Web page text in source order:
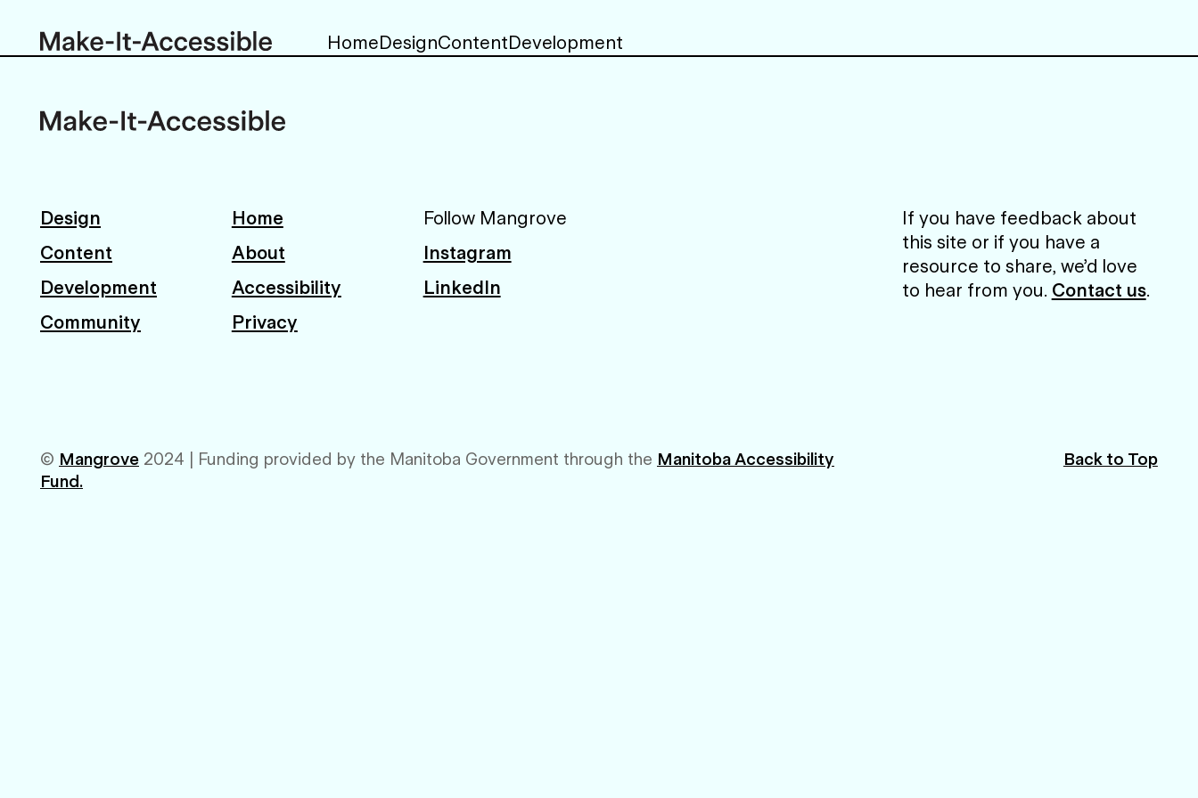
HomeDesignContentDevelopment
Design
Content
Development
Community
Home
About
Accessibility
Privacy
Follow Mangrove
Instagram
LinkedIn
If you have feedback about
this site or if you have a
resource to share, we’d love
to hear from you. Contact us.
© Mangrove 2024 | Funding provided by the Manitoba Government through the Manitoba Accessibility
Fund.
Back to Top